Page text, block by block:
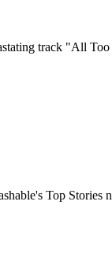
track "All
Top Stories